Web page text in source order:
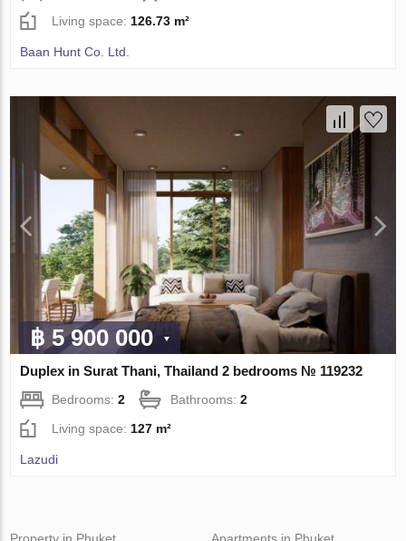
Living space: 126.73 m²
Baan Hunt Co. Ltd.
฿ 5 900 000
Duplex in Surat Thani, Thailand 2 bedrooms № 119232
Bedrooms:2 Bathrooms:2
Living space: 127 m²
Lazudi
Property in Phuket
Apartments in Phuket